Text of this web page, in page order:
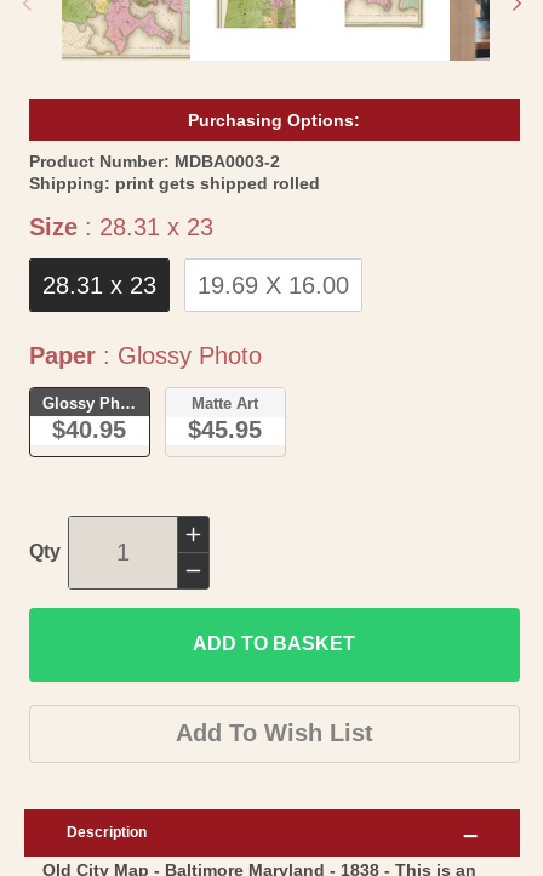
Purchasing Options:
Product Number: SKU:
MDBA0003-2
Shipping: print gets shipped rolled
Size : 28.31 x 23Size
28.31 x 23 19.69 X 16.00
Paper : Glossy PhotoPaper
Glossy Photo
$40.95
Matte Art
$45.95
Qty
Increase
quantity
for
Historic
City
Map
-
Maryland
Decrease
quantity
for
Historic
City
Map
Baltimore
ADD TO BASKET
Add To Wish List
Description
Old City Map - Baltimore Maryland - 1838 - This is an